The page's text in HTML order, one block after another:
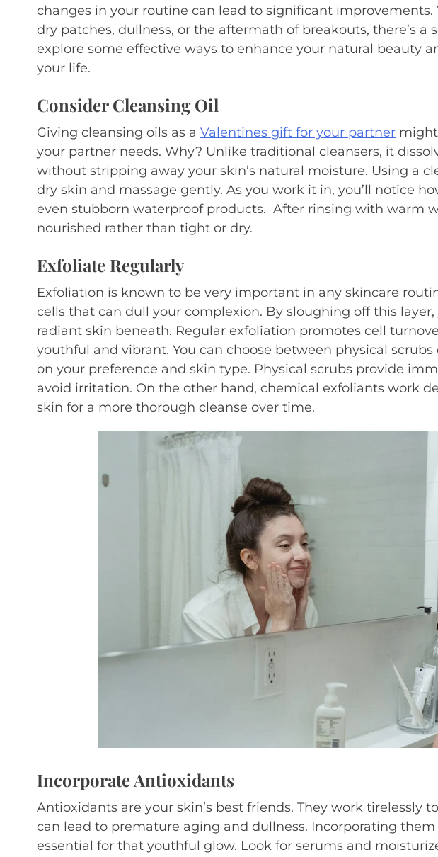
changes in your routine can lead to significant improvements.
dry patches, dullness, or the aftermath of breakouts, there’s a
explore some effective ways to enhance your natural beauty
your life.
Consider Cleansing Oil
Giving cleansing oils as a Valentines gift for your partner
your partner needs. Why? Unlike traditional cleansers, it
without stripping away your skin’s natural moisture. Using a
dry skin and massage gently. As you work it in, you’ll notice
even stubborn waterproof products. After rinsing with warm
nourished rather than tight or dry.
Exfoliate Regularly
Exfoliation is known to be very important in any skincare
cells that can dull your complexion. By sloughing off this
radiant skin beneath. Regular exfoliation promotes cell
youthful and vibrant. You can choose between physical
on your preference and skin type. Physical scrubs provide
avoid irritation. On the other hand, chemical exfoliants work
skin for a more thorough cleanse over time.
Incorporate Antioxidants
Antioxidants are your skin’s best friends. They work tirelessly
can lead to premature aging and dullness. Incorporating
essential for that youthful glow. Look for serums and